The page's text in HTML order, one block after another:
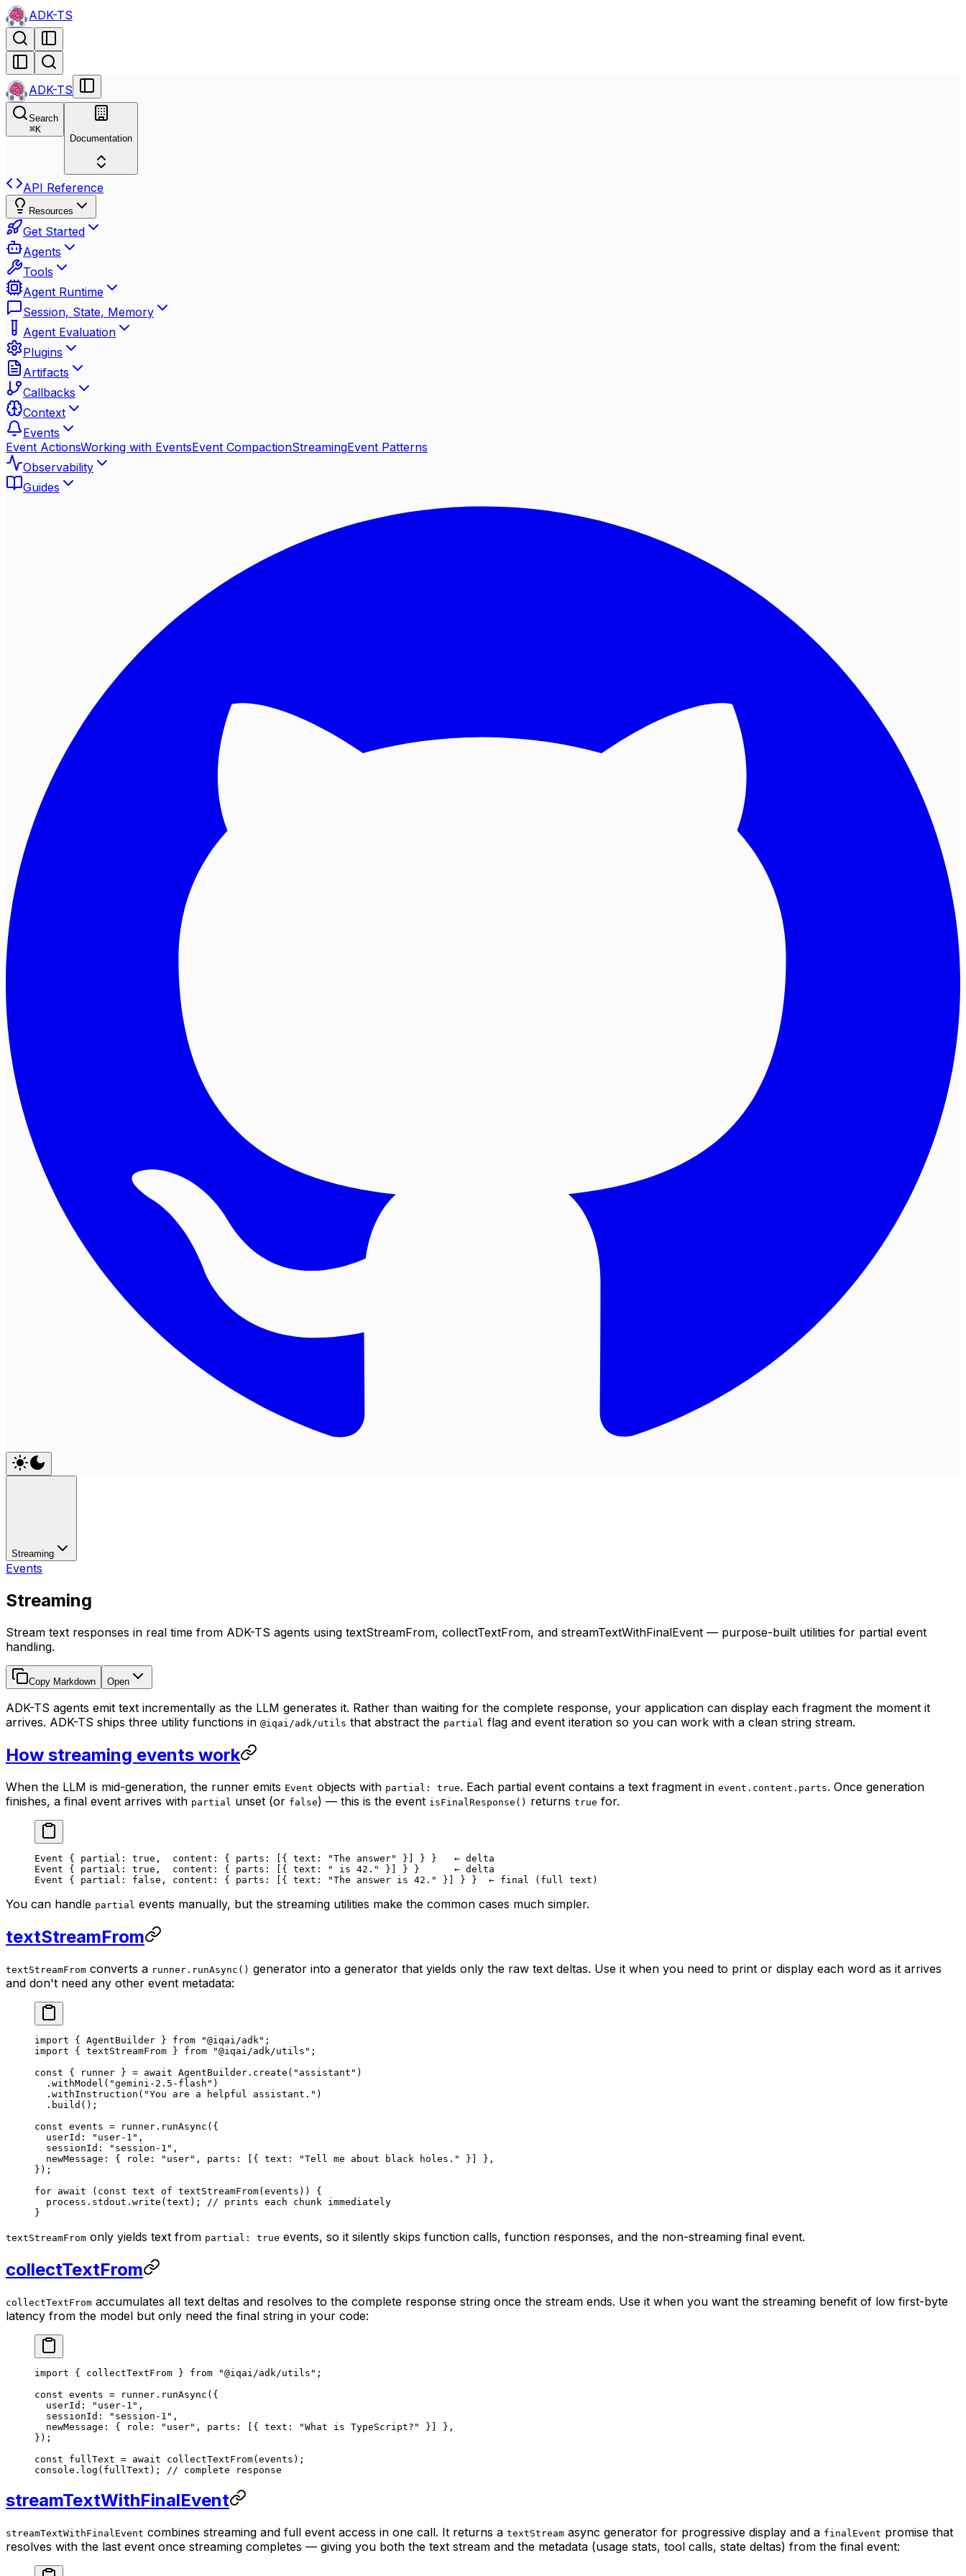
ADK-TS
ADK-TS
Search
⌘K
Documentation
API Reference
Resources
Get Started
Agents
Tools
Agent Runtime
Session, State, Memory
Agent Evaluation
Plugins
Artifacts
Callbacks
Context
Events
Event ActionsWorking with EventsEvent CompactionStreamingEvent Patterns
Observability
Guides
Streaming
Events
Streaming
Stream text responses in real time from ADK-TS agents using textStreamFrom, collectTextFrom, and streamTextWithFinalEvent — purpose-built utilities for partial event
handling.
Copy Markdown Open
ADK-TS agents emit text incrementally as the LLM generates it. Rather than waiting for the complete response, your application can display each fragment the moment it
arrives. ADK-TS ships three utility functions in @iqai/adk/utils that abstract the partial flag and event iteration so you can work with a clean string stream.
How streaming events work
When the LLM is mid-generation, the runner emits Event objects with partial: true. Each partial event contains a text fragment in event.content.parts. Once generation
finishes, a final event arrives with partial unset (or false) — this is the event isFinalResponse() returns true for.
Event { partial: true,  content: { parts: [{ text: "The answer" }] } }   ← delta
Event { partial: true,  content: { parts: [{ text: " is 42." }] } }      ← delta
Event { partial: false, content: { parts: [{ text: "The answer is 42." }] } }  ← final (full text)
You can handle partial events manually, but the streaming utilities make the common cases much simpler.
textStreamFrom
textStreamFrom converts a runner.runAsync() generator into a generator that yields only the raw text deltas. Use it when you need to print or display each word as it arrives
and don't need any other event metadata:
import { AgentBuilder } from "@iqai/adk" ;
import { textStreamFrom } from "@iqai/adk/utils" ;
const { runner } = await AgentBuilder. create ( "assistant" )
  .
withModel ( "gemini-2.5-flash" )
  .
withInstruction ( "You are a helpful assistant." )
  .
build ();
const events = runner. runAsync ({
  userId:
"user-1" ,
  sessionId:
"session-1" ,
  newMessage: { role:
"user" , parts: [{ text: "Tell me about black holes."
}] },
});
for await ( const text of textStreamFrom(events)) {
  process.stdout.
write (text);
// prints each chunk immediately
}
textStreamFrom only yields text from partial: true events, so it silently skips function calls, function responses, and the non-streaming final event.
collectTextFrom
collectTextFrom accumulates all text deltas and resolves to the complete response string once the stream ends. Use it when you want the streaming benefit of low first-byte
latency from the model but only need the final string in your code:
import { collectTextFrom } from "@iqai/adk/utils" ;
const events = runner. runAsync ({
  userId:
"user-1" ,
  sessionId:
"session-1" ,
  newMessage: { role:
"user" , parts: [{ text: "What is TypeScript?"
}] },
});
const fullText = await collectTextFrom(events);
console. log (fullText); // complete response
streamTextWithFinalEvent
streamTextWithFinalEvent combines streaming and full event access in one call. It returns a textStream async generator for progressive display and a finalEvent promise that
resolves with the last event once streaming completes — giving you both the text stream and the metadata (usage stats, tool calls, state deltas) from the final event: